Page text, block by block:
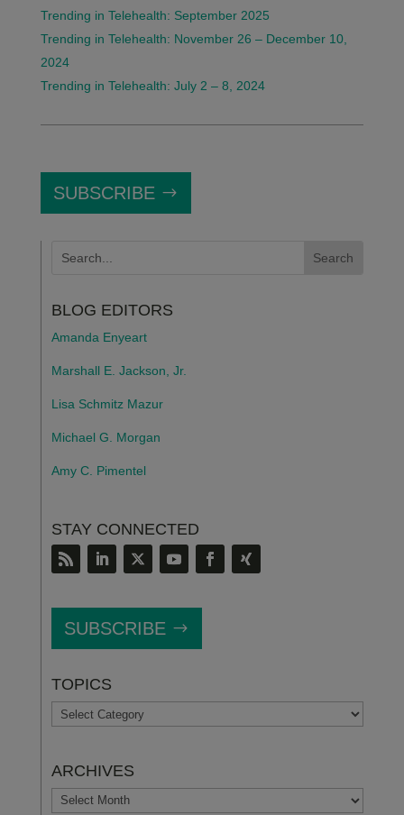
Trending in Telehealth: September 2025
Trending in Telehealth: November 26 – December 10,
2024
Trending in Telehealth: July 2 – 8, 2024
SUBSCRIBE
BLOG EDITORS
Amanda Enyeart
Marshall E. Jackson, Jr.
Lisa Schmitz Mazur
Michael G. Morgan
Amy C. Pimentel
STAY CONNECTED
SUBSCRIBE
TOPICS
TOPICS
ARCHIVES
ARCHIVES